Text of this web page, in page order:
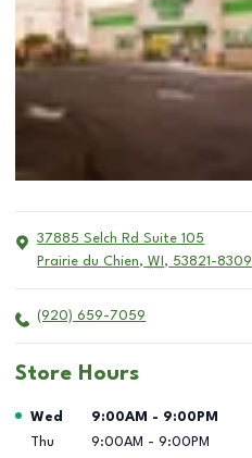
37885 Selch Rd Suite 105
Prairie du Chien, WI , 53821-8309
(920) 659-7059
Store Hours
Day of the Week Hours
Wed 9:00AM - 9:00PM
Thu
9:00AM - 9:00PM